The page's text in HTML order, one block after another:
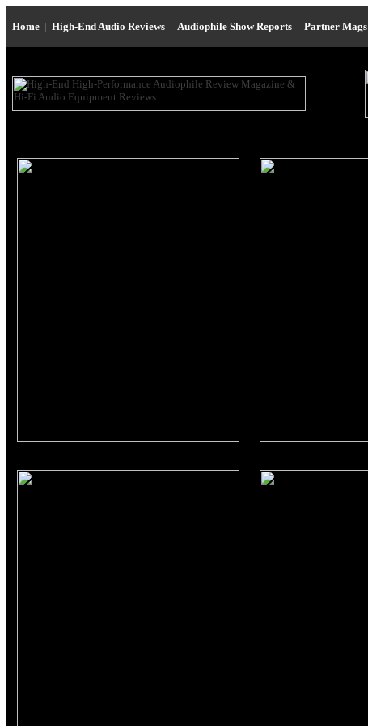
Home | High-End Audio Reviews | Audiophile Show Reports | Partner Mags